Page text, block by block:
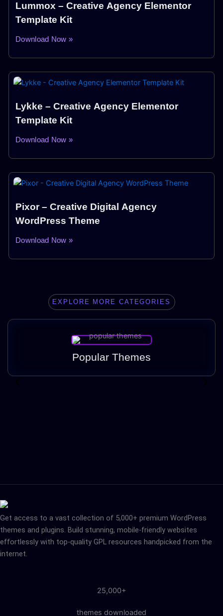
Lummox – Creative Agency Elementor
Template Kit
Download Now »
Lykke – Creative Agency Elementor
Template Kit
Download Now »
Pixor – Creative Digital Agency
WordPress Theme
Download Now »
EXPLORE MORE CATEGORIES
Popular Themes
Get access to a vast collection of 5,000+ premium WordPress
themes and plugins. Build stunning, mobile-friendly websites
effortlessly with top-quality GPL resources handpicked from the
internet.
25,000+
themes downloaded